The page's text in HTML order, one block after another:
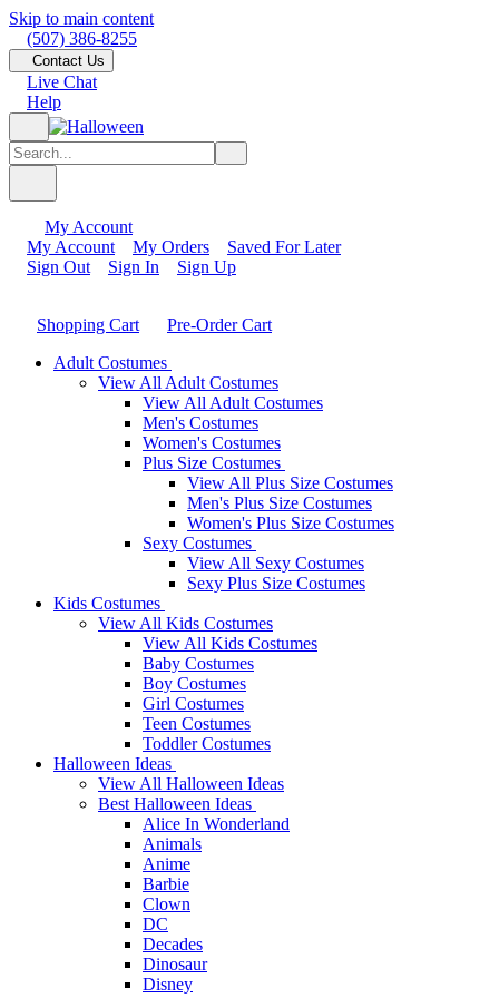
Skip to main content
(507) 386-8255
Contact Us
Live Chat
Help
My Account
My Account
My Orders
Saved For Later
Sign Out
Sign In Sign Up
Shopping Cart
Pre-Order Cart
Adult Costumes
View All Adult Costumes
View All Adult Costumes
Men's Costumes
Women's Costumes
Plus Size Costumes
View All Plus Size Costumes
Men's Plus Size Costumes
Women's Plus Size Costumes
Sexy Costumes
View All Sexy Costumes
Sexy Plus Size Costumes
Kids Costumes
View All Kids Costumes
View All Kids Costumes
Baby Costumes
Boy Costumes
Girl Costumes
Teen Costumes
Toddler Costumes
Halloween Ideas
View All Halloween Ideas
Best Halloween Ideas
Alice In Wonderland
Animals
Anime
Barbie
Clown
DC
Decades
Dinosaur
Disney